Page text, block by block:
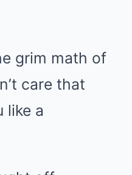
grim math of
care that
like a